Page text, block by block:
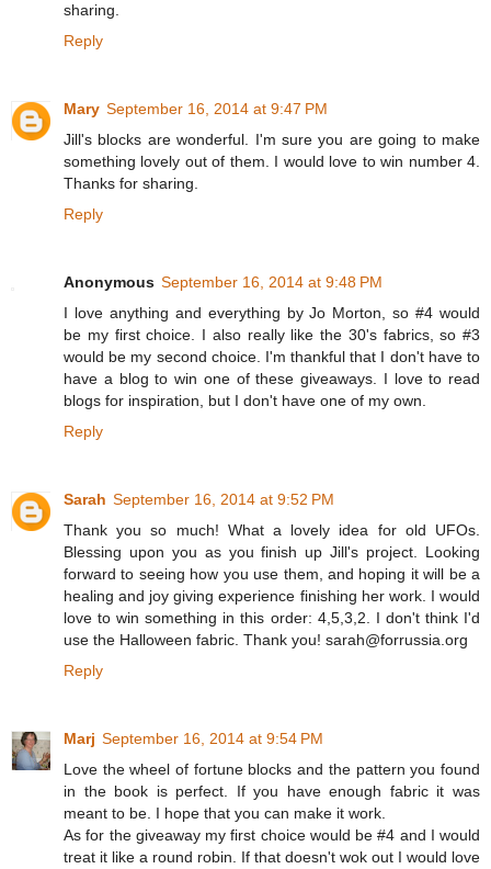
sharing.
Reply
Mary September 16, 2014 at 9:47 PM
Jill's blocks are wonderful. I'm sure you are going to make
something lovely out of them. I would love to win number 4.
Thanks for sharing.
Reply
Anonymous September 16, 2014 at 9:48 PM
I love anything and everything by Jo Morton, so #4 would
be my first choice. I also really like the 30's fabrics, so #3
would be my second choice. I'm thankful that I don't have to
have a blog to win one of these giveaways. I love to read
blogs for inspiration, but I don't have one of my own.
Reply
Sarah September 16, 2014 at 9:52 PM
Thank you so much! What a lovely idea for old UFOs.
Blessing upon you as you finish up Jill's project. Looking
forward to seeing how you use them, and hoping it will be a
healing and joy giving experience finishing her work. I would
love to win something in this order: 4,5,3,2. I don't think I'd
use the Halloween fabric. Thank you! sarah@forrussia.org
Reply
Marj September 16, 2014 at 9:54 PM
Love the wheel of fortune blocks and the pattern you found
in the book is perfect. If you have enough fabric it was
meant to be. I hope that you can make it work.
As for the giveaway my first choice would be #4 and I would
treat it like a round robin. If that doesn't wok out I would love